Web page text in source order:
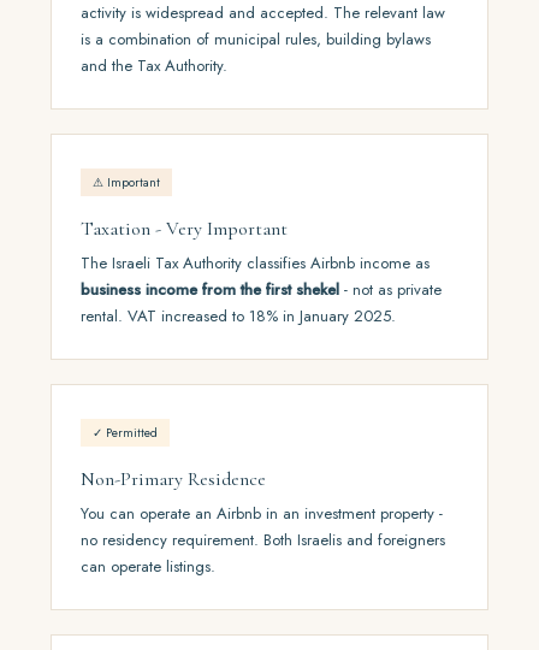
activity is widespread and accepted. The relevant law
is a combination of municipal rules, building bylaws
and the Tax Authority.
⚠ Important
Taxation - Very Important
The Israeli Tax Authority classifies Airbnb income as
business income from the first shekel - not as private
rental. VAT increased to 18% in January 2025.
✓ Permitted
Non-Primary Residence
You can operate an Airbnb in an investment property -
no residency requirement. Both Israelis and foreigners
can operate listings.